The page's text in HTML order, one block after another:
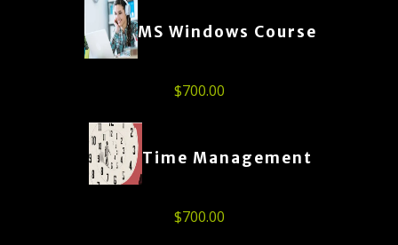
MS Windows Course
$700.00
Time Management
$700.00